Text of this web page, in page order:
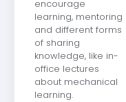
encourage
learning, mentoring
and different forms
of sharing
knowledge, like in-
office lectures
about mechanical
learning.